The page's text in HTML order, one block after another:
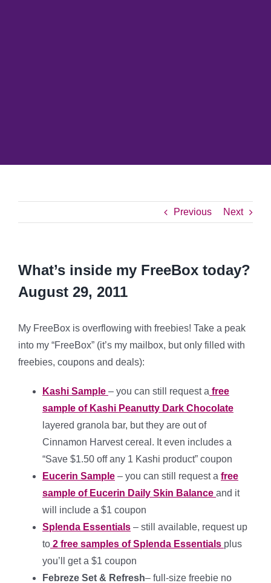
Previous Next
What’s inside my FreeBox today?
August 29, 2011
My FreeBox is overflowing with freebies! Take a peak
into my “FreeBox” (it’s my mailbox, but only filled with
freebies, coupons and deals):
Kashi Sample – you can still request a free
sample of Kashi Peanutty Dark Chocolate
layered granola bar, but they are out of
Cinnamon Harvest cereal. It even includes a
“Save $1.50 off any 1 Kashi product” coupon
Eucerin Sample – you can still request a free
sample of Eucerin Daily Skin Balance and it
will include a $1 coupon
Splenda Essentials – still available, request up
to 2 free samples of Splenda Essentials plus
you’ll get a $1 coupon
Febreze Set & Refresh– full-size freebie no